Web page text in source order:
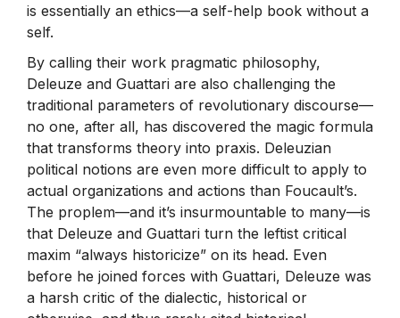
is essentially an ethics—a self-help book without a
self.
By calling their work pragmatic philosophy,
Deleuze and Guattari are also challenging the
traditional parameters of revolutionary discourse—
no one, after all, has discovered the magic formula
that transforms theory into praxis. Deleuzian
political notions are even more difficult to apply to
actual organizations and actions than Foucault’s.
The proplem—and it’s insurmountable to many—is
that Deleuze and Guattari turn the leftist critical
maxim “always historicize” on its head. Even
before he joined forces with Guattari, Deleuze was
a harsh critic of the dialectic, historical or